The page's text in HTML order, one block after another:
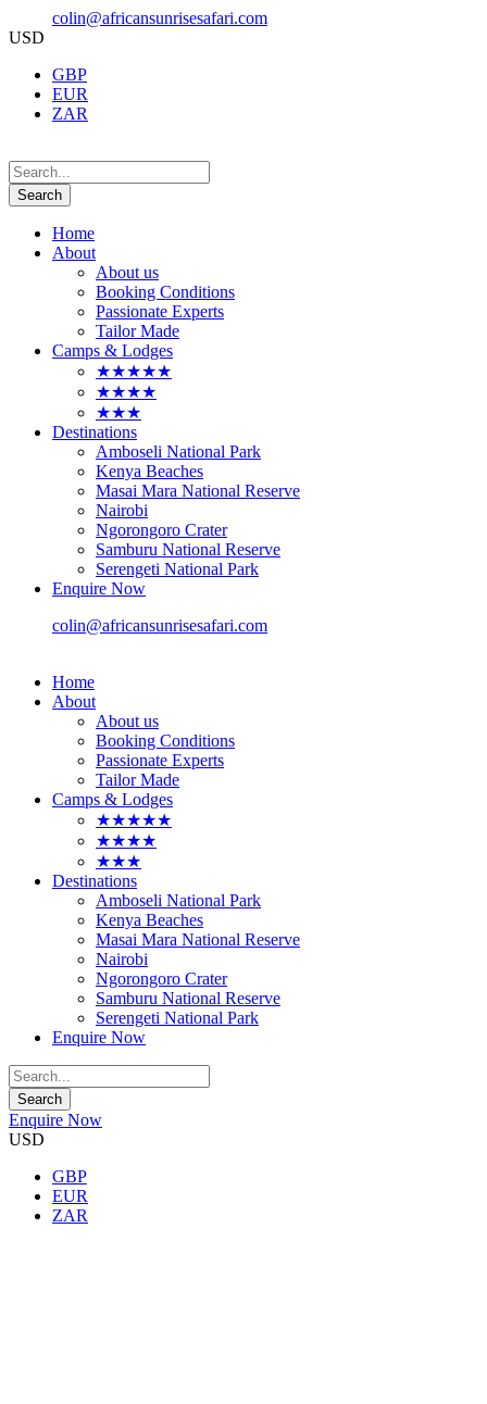
colin@africansunrisesafari.com
USD
GBP
EUR
ZAR
Home
About
About us
Booking Conditions
Passionate Experts
Tailor Made
Camps & Lodges
★★★★★
★★★★
★★★
Destinations
Amboseli National Park
Kenya Beaches
Masai Mara National Reserve
Nairobi
Ngorongoro Crater
Samburu National Reserve
Serengeti National Park
Enquire Now
colin@africansunrisesafari.com
Home
About
About us
Booking Conditions
Passionate Experts
Tailor Made
Camps & Lodges
★★★★★
★★★★
★★★
Destinations
Amboseli National Park
Kenya Beaches
Masai Mara National Reserve
Nairobi
Ngorongoro Crater
Samburu National Reserve
Serengeti National Park
Enquire Now
Enquire Now
USD
GBP
EUR
ZAR